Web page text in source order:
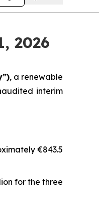
2026
, a renewable
interim
€843.5
for the three